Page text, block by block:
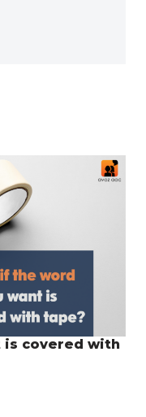
is covered with